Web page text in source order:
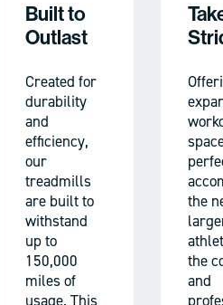
Built to
Outlast
Created for
durability
and
efficiency,
our
treadmills
are built to
withstand
up to
150,000
miles of
usage. This
the
the
and